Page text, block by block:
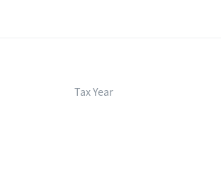
Tax Year